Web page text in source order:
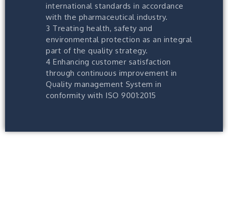
international standards in accordance
with the pharmaceutical industry.
3 Treating health, safety and
environmental protection as an integral
part of the quality strategy.
4 Enhancing customer satisfaction
through continuous improvement in
Quality management System in
conformity with ISO 9001:2015